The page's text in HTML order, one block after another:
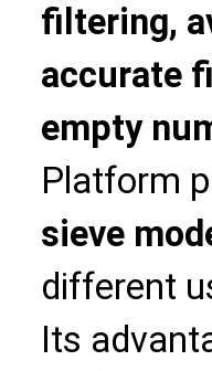
filtering,
accurate
empty
Platform
sieve
different
Its